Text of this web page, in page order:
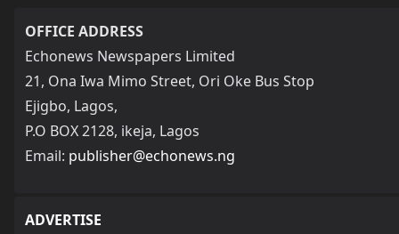
OFFICE ADDRESS
Echonews Newspapers Limited
21, Ona Iwa Mimo Street, Ori Oke Bus Stop
Ejigbo, Lagos,
P.O BOX 2128, ikeja, Lagos
Email: publisher@echonews.ng
ADVERTISE